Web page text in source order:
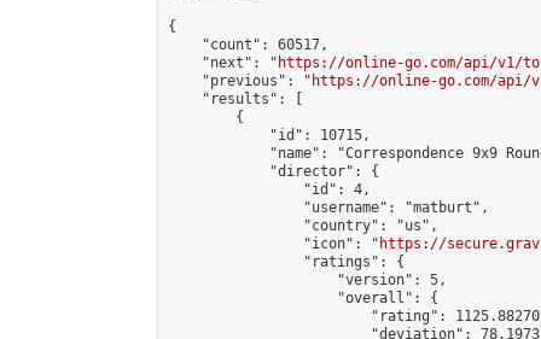
{
    "count": 60517,
    "next": "
https://online-go.com/api/v1/
    "previous": "
https://online-go.com/api/
    "results": [
        {
            "id": 10715,
"name": "Correspondence 9x9
            "director": {
                "id": 4,
                "username": "matburt",
                "country": "us",
                "icon": "
https://
                "ratings": {
                    "version": 5,
                    "overall": {
"rating":
"deviation":